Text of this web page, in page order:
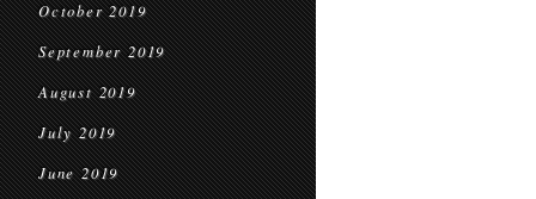
October 2019
September 2019
August 2019
July 2019
June 2019